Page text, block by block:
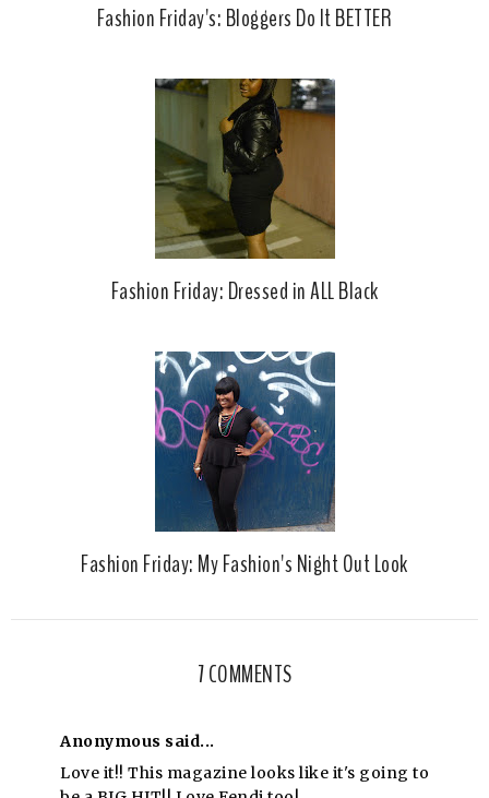
Fashion Friday's: Bloggers Do It BETTER
Fashion Friday: Dressed in ALL Black
Fashion Friday: My Fashion's Night Out Look
7 COMMENTS
Anonymous said...
Love it!! This magazine looks like it's going to